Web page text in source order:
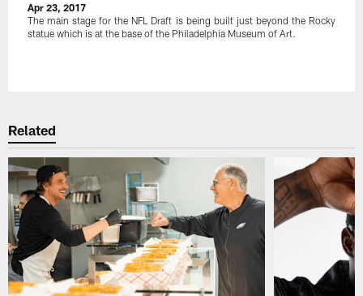
Apr 23, 2017
The main stage for the NFL Draft is being built just beyond the Rocky
statue which is at the base of the Philadelphia Museum of Art.
Related